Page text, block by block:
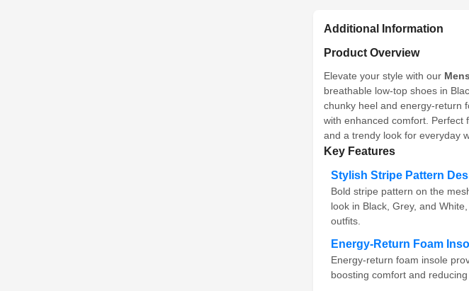
Additional Information
Product Overview
Elevate your style with our
breathable low-top shoes in
chunky heel and energy-return
with enhanced comfort. Perfect
and a trendy look for everyday
Key Features
Stylish Stripe Pattern
Bold stripe pattern on the
look in Black, Grey, and
outfits.
Energy-Return Foam
Energy-return foam insole
boosting comfort and